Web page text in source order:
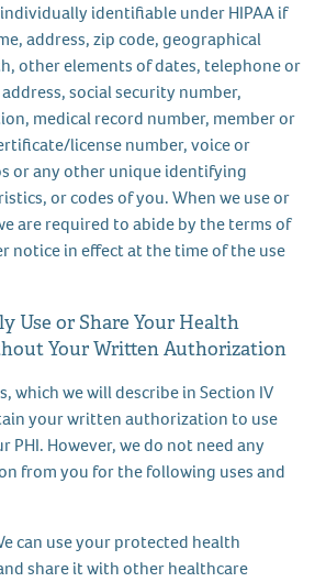
identifiable under HIPAA if
address, zip code, geographical
other elements of dates, telephone or
social security number,
medical record number, member or
license number, voice or
or any other unique identifying
or codes of you. When we use or
are required to abide by the terms of
notice in effect at the time of the use
Use or Share Your Health
Your Written Authorization
which we will describe in Section IV
your written authorization to use
PHI. However, we do not need any
from you for the following uses and
can use your protected health
share it with other healthcare